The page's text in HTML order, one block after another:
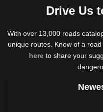
Drive Us
With over 13,000 roads
unique routes. Know of a
hereto share your